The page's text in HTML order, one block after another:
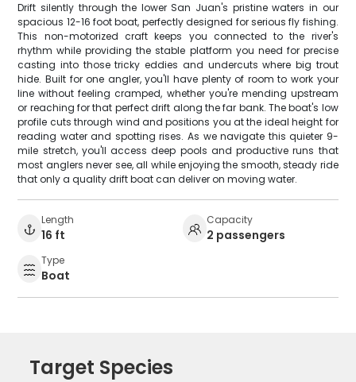
Drift silently through the lower San Juan's pristine waters in our
spacious 12-16 foot boat, perfectly designed for serious fly fishing.
This non-motorized craft keeps you connected to the river's
rhythm while providing the stable platform you need for precise
casting into those tricky eddies and undercuts where big trout
hide. Built for one angler, you'll have plenty of room to work your
line without feeling cramped, whether you're mending upstream
or reaching for that perfect drift along the far bank. The boat's low
profile cuts through wind and positions you at the ideal height for
reading water and spotting rises. As we navigate this quieter 9-
mile stretch, you'll access deep pools and productive runs that
most anglers never see, all while enjoying the smooth, steady ride
that only a quality drift boat can deliver on moving water.
Length
16 ft
Capacity
2 passengers
Type
Boat
Target Species